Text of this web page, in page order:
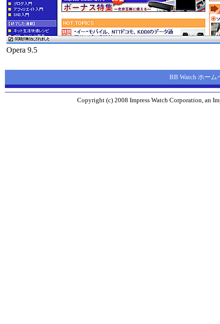
Opera 9.5
BB Watch ホーム
Copyright (c) 2008 Impress Watch Corporation, an